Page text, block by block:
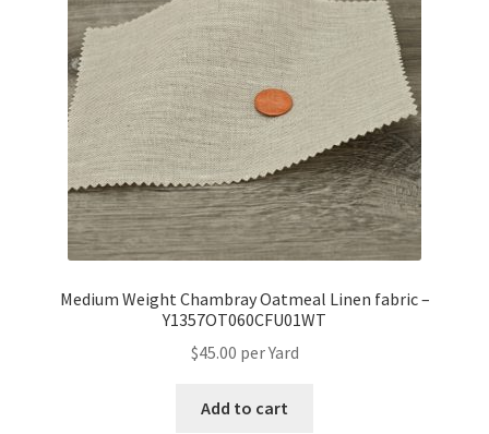
Medium Weight Chambray Oatmeal Linen fabric –
Y1357OT060CFU01WT
$45.00 per Yard
Add to cart